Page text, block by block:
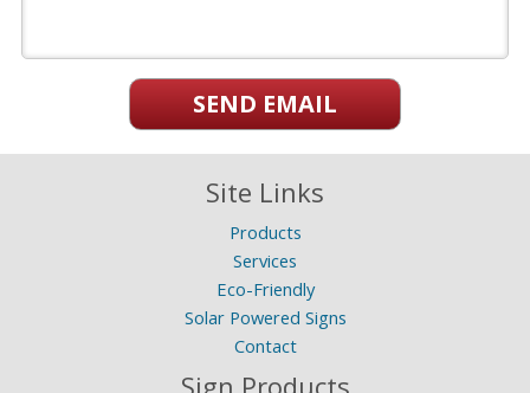
SEND EMAIL
Site Links
Products
Services
Eco-Friendly
Solar Powered Signs
Contact
Sign Products